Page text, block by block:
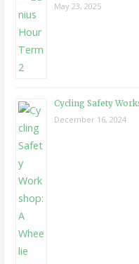
May 23, 2025
Cycling Safety
December 16, 2024